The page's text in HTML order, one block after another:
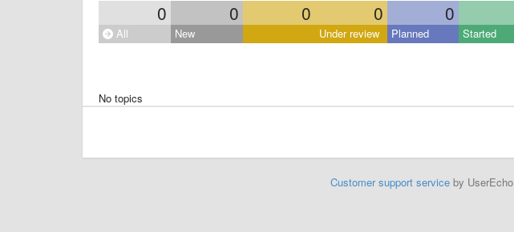
0 0 0 0 0
All New Under review Planned Started
No topics
Customer support serviceby UserEcho